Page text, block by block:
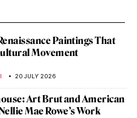
Paintings That
Movement
20 JULY 2026
Art Brut and American
Mae Rowe’s Work